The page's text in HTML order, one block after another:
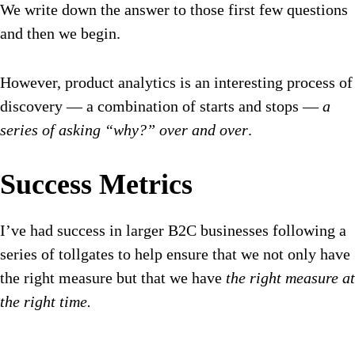
We write down the answer to those first few questions
and then we begin.
However, product analytics is an interesting process of
discovery — a combination of starts and stops —a
series of asking “why?” over and over.
Success Metrics
I’ve had success in larger B2C businesses following a
series of tollgates to help ensure that we not only have
the right measure but that we have the right measure at
the right time.